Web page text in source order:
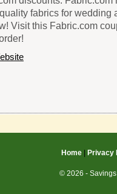
fabrics for wedding
Visit this Fabric.com
Home| Privacy
© 2026 -